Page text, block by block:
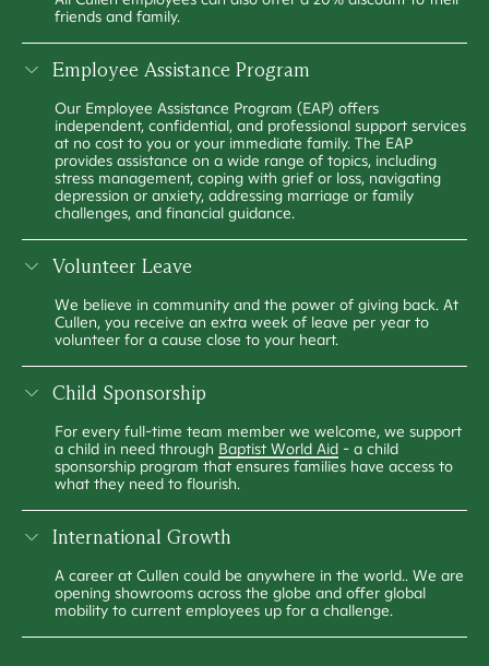
friends and family.
Employee Assistance Program
Our Employee Assistance Program (EAP) offers
independent, confidential, and professional support services
at no cost to you or your immediate family. The EAP
provides assistance on a wide range of topics, including
stress management, coping with grief or loss, navigating
depression or anxiety, addressing marriage or family
challenges, and financial guidance.
Volunteer Leave
We believe in community and the power of giving back. At
Cullen, you receive an extra week of leave per year to
volunteer for a cause close to your heart.
Child Sponsorship
For every full-time team member we welcome, we support
a child in need through Baptist World Aid - a child
sponsorship program that ensures families have access to
what they need to flourish.
International Growth
A career at Cullen could be anywhere in the world.. We are
opening showrooms across the globe and offer global
mobility to current employees up for a challenge.